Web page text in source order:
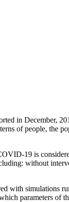
in December,
of people,
19 is
without
with
parameters of